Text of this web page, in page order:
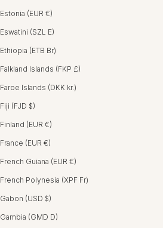
Estonia (EUR €)
Eswatini (SZL E)
Ethiopia (ETB Br)
Falkland Islands (FKP £)
Faroe Islands (DKK kr.)
Fiji (FJD $)
Finland (EUR €)
France (EUR €)
French Guiana (EUR €)
French Polynesia (XPF Fr)
Gabon (USD $)
Gambia (GMD D)